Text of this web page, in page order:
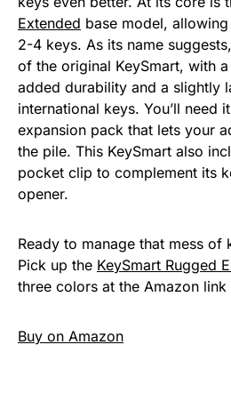
Extended base model,
2-4 keys. As its name
of the original KeySmart, with
added durability and a slightly
international keys. You’ll need
expansion pack that lets your
the pile. This KeySmart also
pocket clip to complement its
opener.
Ready to manage that mess of
Pick up the KeySmart Rugged
three colors at the Amazon link
Buy on Amazon